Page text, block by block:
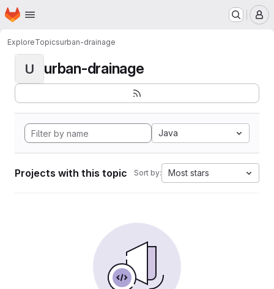
Skip to main content
Homepage
ExploreTopicsurban-drainage
U urban-drainage
Java
Projects with this topic Sort by: Most stars